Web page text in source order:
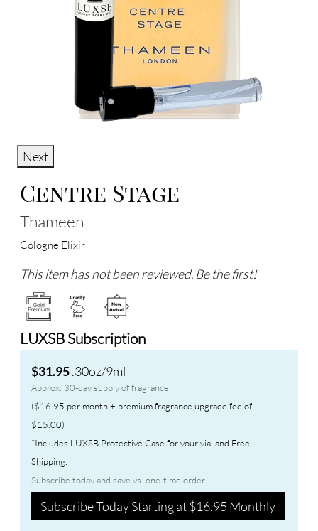
Next
Centre Stage
Thameen
Cologne Elixir
This item has not been reviewed. Be the first!
LUXSB Subscription
$31.95.30oz/9ml
Approx. 30-day supply of fragrance
($16.95 per month + premium fragrance upgrade fee of
$15.00)
*Includes LUXSB Protective Case for your vial and Free
Shipping.
Subscribe today and save vs. one-time order.
Subscribe Today Starting at $16.95 Monthly